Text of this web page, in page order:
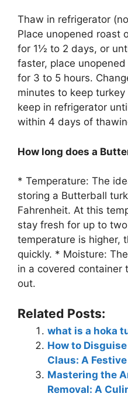
Thaw in refrigerator
Place unopened roast
for 1½ to 2 days, or
faster, place
for 3 to 5 hours.
minutes to keep
keep in refrigerator
within 4 days of
How long does a
* Temperature: The
storing a Butterball
Fahrenheit. At this
stay fresh for up to
temperature is higher,
quickly. * Moisture:
in a covered container
out.
Related Posts:
what is a hoka
How to
Claus: A
Mastering the
Removal: A